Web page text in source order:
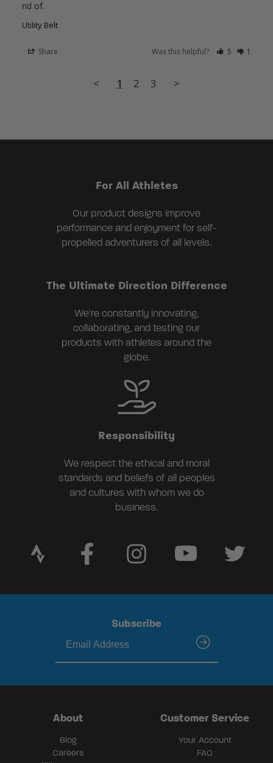
Utility Belt
Share Was this helpful? 5 1
< 1 2 3 >
For All Athletes
Our product designs improve
performance and enjoyment for self-
propelled adventurers of all levels.
The Ultimate Direction Difference
We're constantly innovating,
collaborating, and testing our
products with athletes around the
globe.
Responsibility
We respect the ethical and moral
standards and beliefs of all peoples
and cultures with whom we do
business.
Subscribe
submit
About
Blog
Careers
Customer Service
Your Account
FAQ